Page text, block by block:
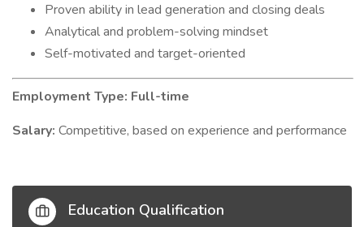
Proven ability in lead generation and closing deals
Analytical and problem-solving mindset
Self-motivated and target-oriented
Employment Type: Full-time
Salary: Competitive, based on experience and performance
Education Qualification